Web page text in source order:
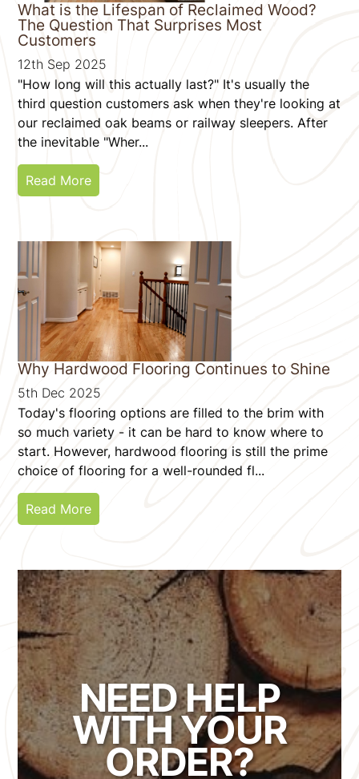
What is the Lifespan of Reclaimed Wood?
The Question That Surprises Most
Customers
12th Sep 2025
"How long will this actually last?" It's usually the
third question customers ask when they're looking at
our reclaimed oak beams or railway sleepers. After
the inevitable "Wher...
Read More
Why Hardwood Flooring Continues to Shine
5th Dec 2025
Today's flooring options are filled to the brim with
so much variety - it can be hard to know where to
start. However, hardwood flooring is still the prime
choice of flooring for a well-rounded fl...
Read More
NEED HELP
WITH YOUR
ORDER?